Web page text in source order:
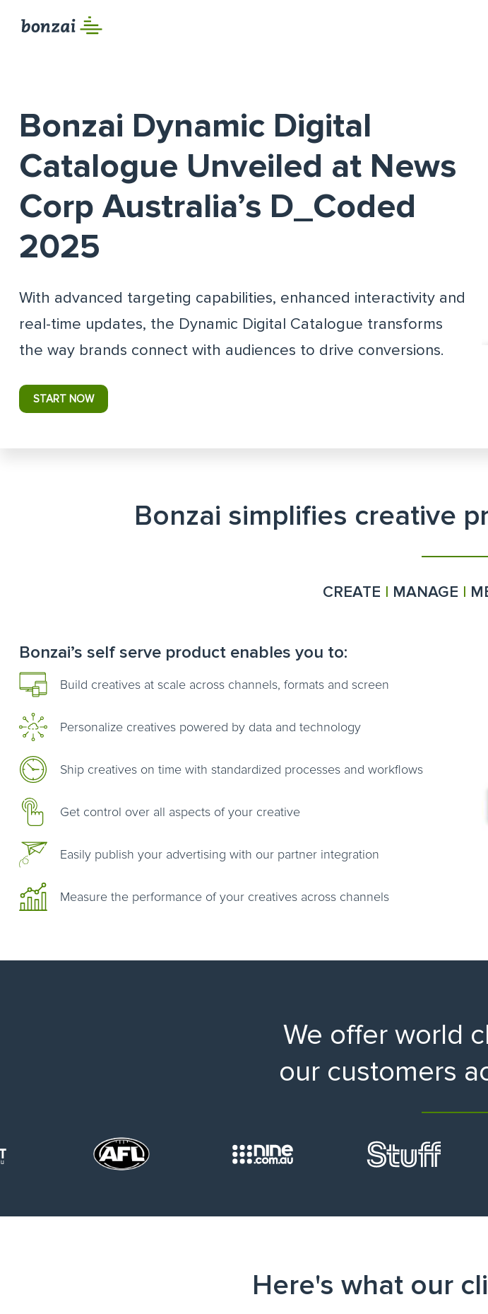
Bonzai Dynamic Digital
Catalogue Unveiled at News
Corp Australia’s D_Coded
2025
With advanced targeting capabilities, enhanced interactivity and
real-time updates, the Dynamic Digital Catalogue transforms
the way brands connect with audiences to drive conversions.
START NOW
Bonzai simplifies creative
CREATE | MANAGE |
Bonzai’s self serve product enables you to:
Build creatives at scale across channels, formats and screen
Personalize creatives powered by data and technology
Ship creatives on time with standardized processes and workflows
Get control over all aspects of your creative
Easily publish your advertising with our partner integration
Measure the performance of your creatives across channels
We offer world
our customers
Here's what our